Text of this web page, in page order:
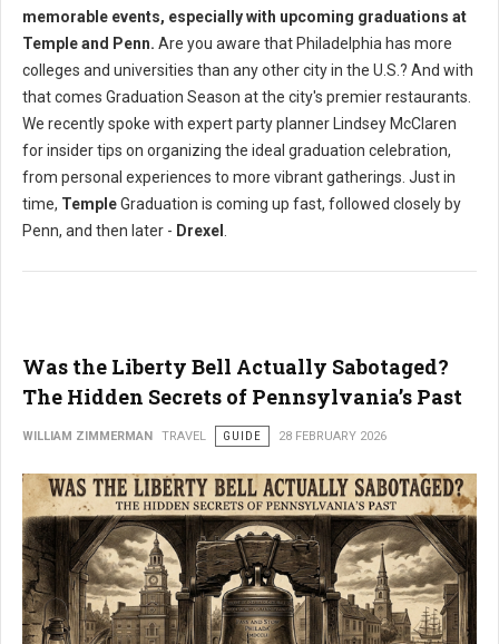
memorable events, especially with upcoming graduations at
Temple and Penn. Are you aware that Philadelphia has more
colleges and universities than any other city in the U.S.? And with
that comes Graduation Season at the city's premier restaurants.
We recently spoke with expert party planner Lindsey McClaren
for insider tips on organizing the ideal graduation celebration,
from personal experiences to more vibrant gatherings. Just in
time, TempleGraduation is coming up fast, followed closely by
Penn, and then later - Drexel
Was the Liberty Bell Actually Sabotaged?
The Hidden Secrets of Pennsylvania’s Past
WILLIAM ZIMMERMAN TRAVEL GUIDE 28 FEBRUARY 2026